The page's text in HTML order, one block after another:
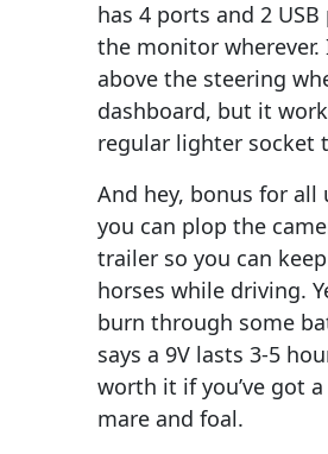
has 4 ports and 2
the monitor
above the steering
dashboard, but it
regular lighter socket
And hey, bonus for all
you can plop the
trailer so you can
horses while driving.
burn through some
says a 9V lasts 3-5
worth it if you’ve got
mare and foal.